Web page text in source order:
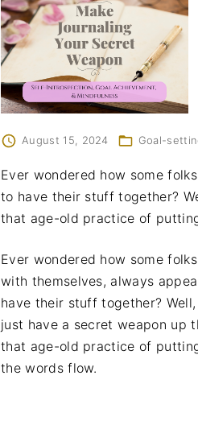
August 15, 2024 Goal-
Ever wondered how some
to have their stuff together?
that age-old practice of
Ever wondered how some
with themselves, always
have their stuff together?
just have a secret weapon up
that age-old practice of
the words flow.